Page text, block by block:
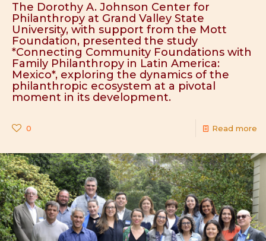
The Dorothy A. Johnson Center for
Philanthropy at Grand Valley State
University, with support from the Mott
Foundation, presented the study
*Connecting Community Foundations with
Family Philanthropy in Latin America:
Mexico*, exploring the dynamics of the
philanthropic ecosystem at a pivotal
moment in its development.
0 Read more